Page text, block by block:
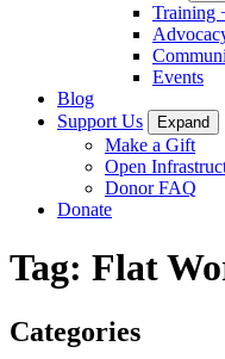
Training
Events
Blog
Support Us
Expand
Make a Gift
Open
Donor FAQ
Donate
Tag: Flat
Categories